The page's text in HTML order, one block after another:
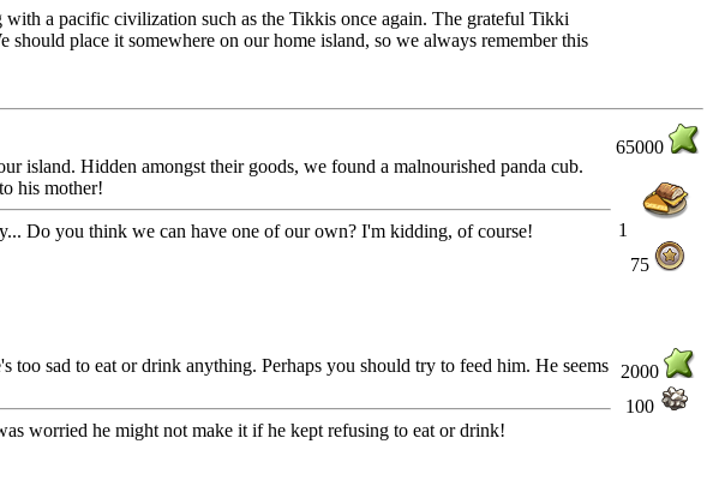
a pacific civilization such as the Tikkis once again. The grateful Tikki
place it somewhere on our home island, so we always remember this
island. Hidden amongst their goods, we found a malnourished panda cub.
his mother!
Do you think we can have one of our own? I'm kidding, of course!
65000
1
75
sad to eat or drink anything. Perhaps you should try to feed him. He seems
worried he might not make it if he kept refusing to eat or drink!
2000
100